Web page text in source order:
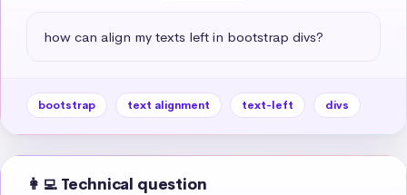
how can align my texts left in bootstrap divs?
bootstrap text alignment text-left divs
👩‍💻 Technical question